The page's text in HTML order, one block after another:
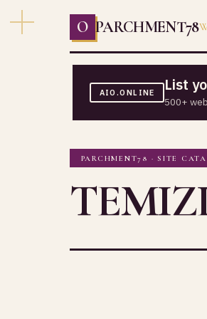
O PARCHMENT78
AIO.ONLINE List
500+
PARCHMENT78 · SITE